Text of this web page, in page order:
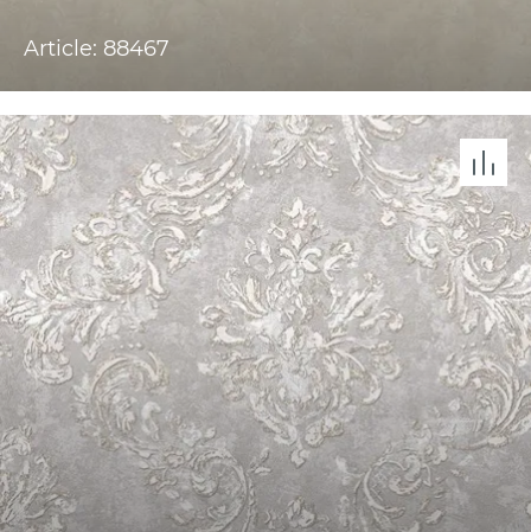
Article: 88467